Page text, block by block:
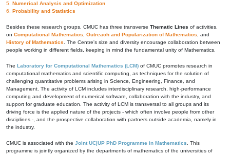
5. Numerical Analysis and Optimization
6. Probability and Statistics
Besides these research groups, CMUC has three transverse Thematic Lines of activities,
on Computational Mathematics Outreach and Popularization of Mathematics , and
History of Mathematics . The Centre's size and diversity encourage collaboration between
people working in different fields, keeping in mind the fundamental unity of Mathematics.
The Laboratory for Computational Mathematics (LCM) of CMUC promotes research in
computational mathematics and scientific computing, as techniques for the solution of
challenging quantitative problems arising in Science, Engineering, Finance, and
Management. The activity of LCM includes interdisciplinary research, high-performance
computing and development of numerical software, collaboration with the industry, and
support for graduate education. The activity of LCM is transversal to all groups and its
driving force is the applied nature of the projects - which often involve people from other
disciplines -, and the prospective collaboration with partners outside academia, namely in
the industry.
CMUC is associated with the Joint UC|UP PhD Programme in Mathematics . This
programme is jointly organized by the departments of mathematics of the universities of